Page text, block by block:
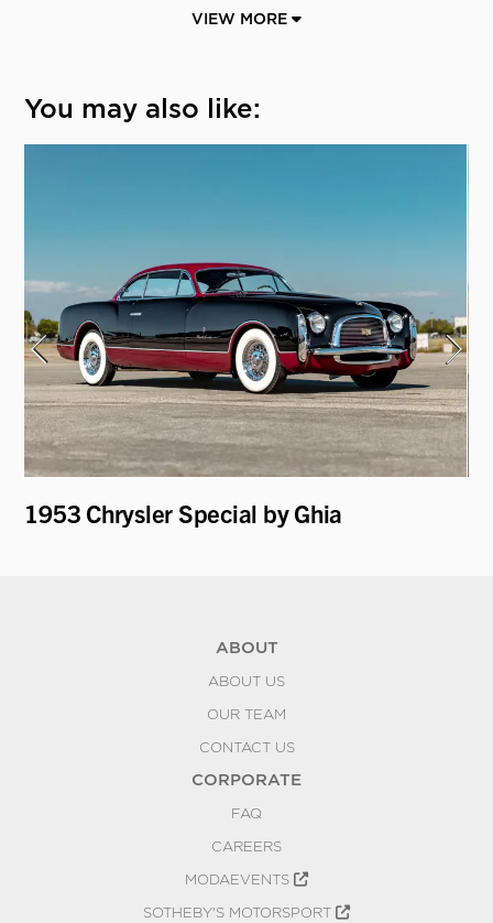
VIEW MORE
You may also like:
1953 Chrysler Special by Ghia
ABOUT
ABOUT US
OUR TEAM
CONTACT US
CORPORATE
FAQ
CAREERS
MODAEVENTS
SOTHEBY'S MOTORSPORT